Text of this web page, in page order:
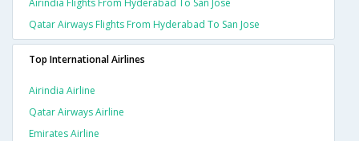
Qatar Airways Flights From Hyderabad To San Jose
Top International Airlines
Airindia Airline
Qatar Airways Airline
Emirates Airline